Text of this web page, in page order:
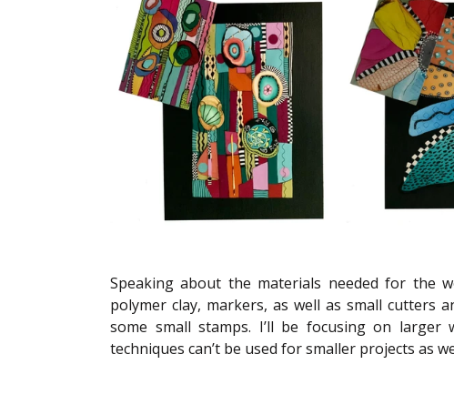
Speaking about the materials needed for the
polymer clay, markers, as well as small cutters
some small stamps. I’ll be focusing on
techniques can’t be used for smaller projects as